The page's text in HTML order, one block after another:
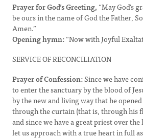
Prayer for God’s Greeting, “May God’s
be ours in the name of God the Father,
Amen.”
Opening hymn:“Now with Joyful
SERVICE OF RECONCILIATION
Prayer of Confession:Since we have
to enter the sanctuary by the blood of
by the new and living way that he
through the curtain (that is, through his
and since we have a great priest over the
let us approach with a true heart in full